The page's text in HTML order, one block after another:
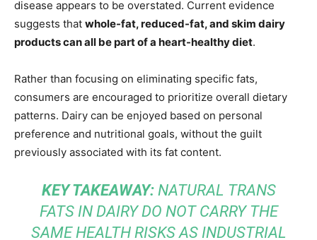
disease appears to be overstated. Current evidence
suggests that whole-fat, reduced-fat, and skim dairy
products can all be part of a heart-healthy diet.
Rather than focusing on eliminating specific fats,
consumers are encouraged to prioritize overall dietary
patterns. Dairy can be enjoyed based on personal
preference and nutritional goals, without the guilt
previously associated with its fat content.
KEY TAKEAWAY:NATURAL TRANS
FATS IN DAIRY DO NOT CARRY THE
SAME HEALTH RISKS AS INDUSTRIAL